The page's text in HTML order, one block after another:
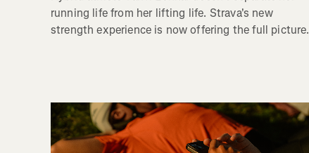
running life from her lifting life. Strava's new
strength experience is now offering the full picture.